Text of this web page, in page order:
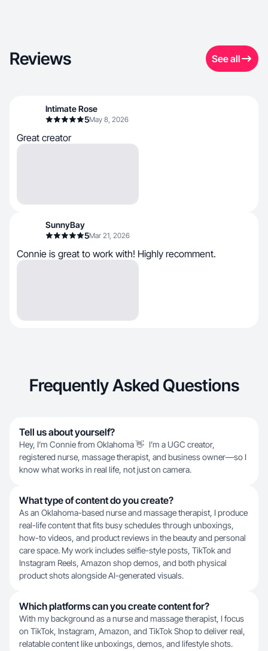
Reviews See all
Intimate Rose
5May 8, 2026
Great creator
SunnyBay
5Mar 21, 2026
Connie is great to work with! Highly recomment.
Frequently Asked Questions
Tell us about yourself?
Hey, I’m Connie from Oklahoma 👋 I’m a UGC creator,
registered nurse, massage therapist, and business owner—so I
know what works in real life, not just on camera.
What type of content do you create?
As an Oklahoma-based nurse and massage therapist, I produce
real-life content that fits busy schedules through unboxings,
how-to videos, and product reviews in the beauty and personal
care space. My work includes selfie-style posts, TikTok and
Instagram Reels, Amazon shop demos, and both physical
product shots alongside AI-generated visuals.
Which platforms can you create content for?
With my background as a nurse and massage therapist, I focus
on TikTok, Instagram, Amazon, and TikTok Shop to deliver real,
relatable content like unboxings, demos, and lifestyle shots.